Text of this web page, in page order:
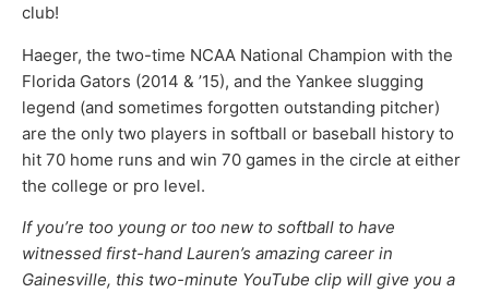
club!
Haeger, the two-time NCAA National Champion with the
Florida Gators (2014 & ’15), and the Yankee slugging
legend (and sometimes forgotten outstanding pitcher)
are the only two players in softball or baseball history to
hit 70 home runs and win 70 games in the circle at either
the college or pro level.
If you’re too young or too new to softball to have
witnessed first-hand Lauren’s amazing career in
Gainesville, this two-minute YouTube clip will give you a